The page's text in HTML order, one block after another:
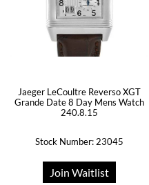
Jaeger LeCoultre Reverso XGT
Grande Date 8 Day Mens Watch
240.8.15
Stock Number: 23045
Join Waitlist